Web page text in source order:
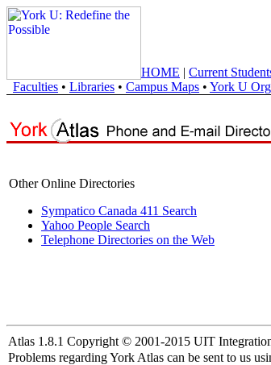
HOME | Current
Faculties • Libraries • Campus Maps • York U
Other Online Directories
Sympatico Canada 411 Search
Yahoo People Search
Telephone Directories on the Web
Atlas 1.8.1 Copyright © 2001-2015 UIT
Problems regarding York Atlas can be sent to us